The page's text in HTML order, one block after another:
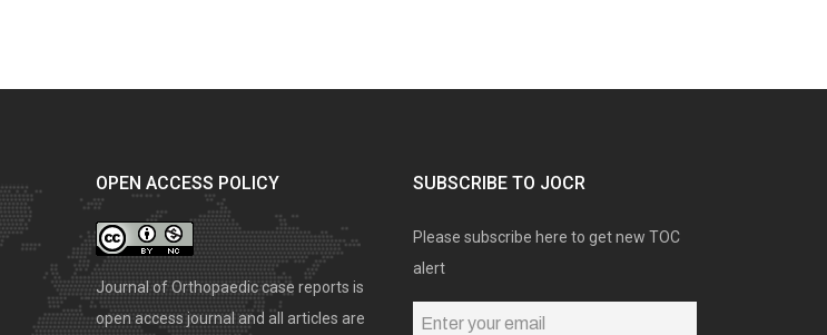
OPEN ACCESS POLICY
Journal of Orthopaedic case reports is
open access journal and all articles are
SUBSCRIBE TO JOCR
Please subscribe here to get new TOC
alert